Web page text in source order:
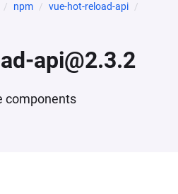
npm
vue-hot-reload-api
api@2.3.2
components